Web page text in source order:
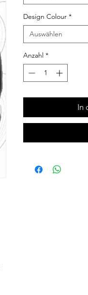
Design Colour *
Auswählen
Anzahl *
In